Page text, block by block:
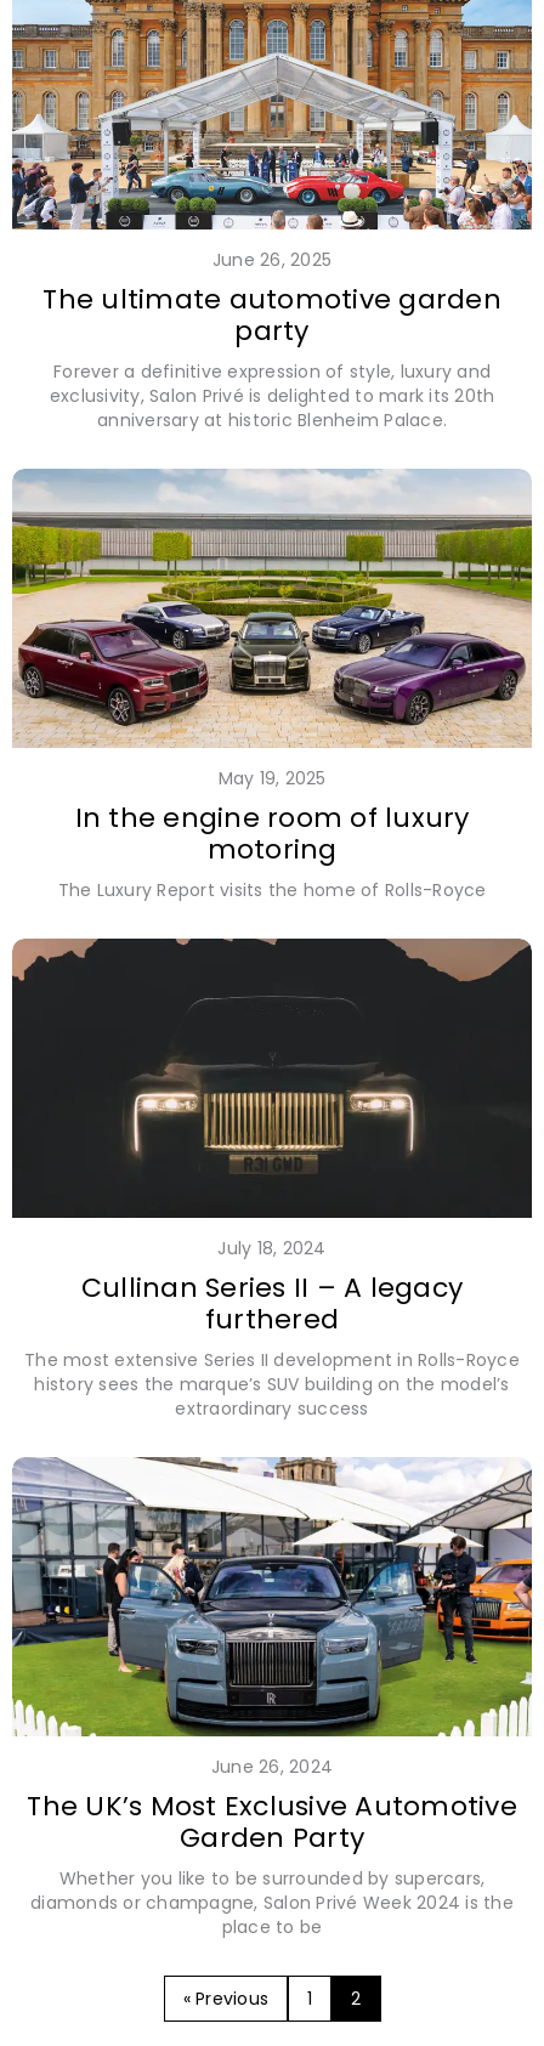
June 26, 2025
The ultimate automotive garden
party
Forever a definitive expression of style, luxury and
exclusivity, Salon Privé is delighted to mark its 20th
anniversary at historic Blenheim Palace.
May 19, 2025
In the engine room of luxury
motoring
The Luxury Report visits the home of Rolls-Royce
July 18, 2024
Cullinan Series II – A legacy
furthered
The most extensive Series II development in Rolls-Royce
history sees the marque’s SUV building on the model’s
extraordinary success
June 26, 2024
The UK’s Most Exclusive Automotive
Garden Party
Whether you like to be surrounded by supercars,
diamonds or champagne, Salon Privé Week 2024 is the
place to be
« Previous 1 2